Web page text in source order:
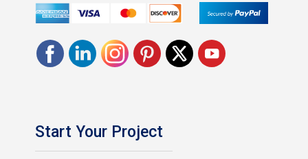
Start Your Project